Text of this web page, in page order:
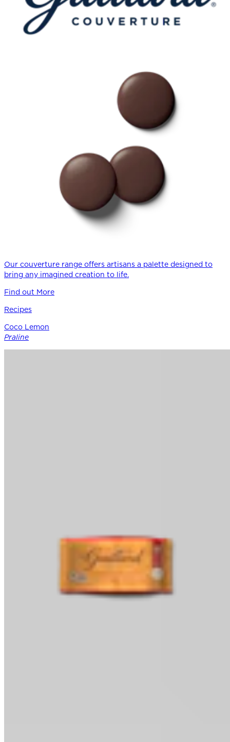
Our couverture range offers artisans a palette designed to
bring any imagined creation to life.
Find out More
Recipes
Coco Lemon
Praline